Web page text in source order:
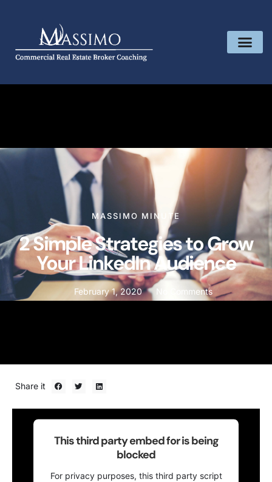
MASSIMO MINUTE
2 Simple Strategies to Grow
Your LinkedIn Audience
February 1, 2020 No Comments
Share it
This third party embed for is being
blocked
For privacy purposes, this third party script